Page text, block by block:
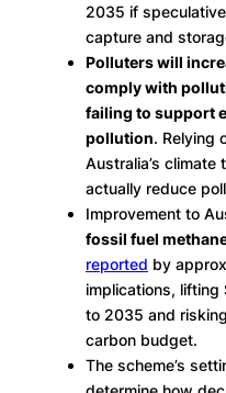
2035 if
capture and
Polluters will
comply with
failing to support
pollution. Relying
Australia’s
actually reduce
Improvement to
fossil fuel
reported by
implications, lifting
to 2035 and
carbon budget.
The scheme’s